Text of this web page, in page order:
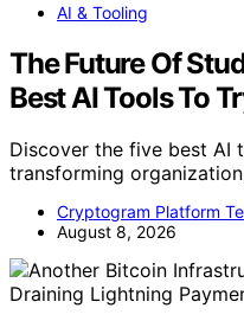
AI & Tooling
The Future Of
Best AI Tools To
Discover the five best AI
transforming
Cryptogram Platform
August 8, 2026